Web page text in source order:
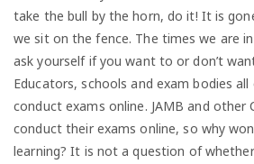
take the bull by the horn, do it! It is
we sit on the fence. The times we are
ask yourself if you want to or don’t
Educators, schools and exam bodies
conduct exams online. JAMB and other
conduct their exams online, so why
learning? It is not a question of